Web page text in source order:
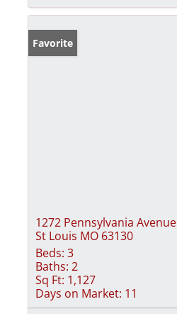
Favorite
1272 Pennsylvania Avenue
St Louis MO 63130
Beds: 3
Baths: 2
Sq Ft: 1,127
Days on Market: 11